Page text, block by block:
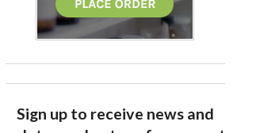
Sign up to receive news and